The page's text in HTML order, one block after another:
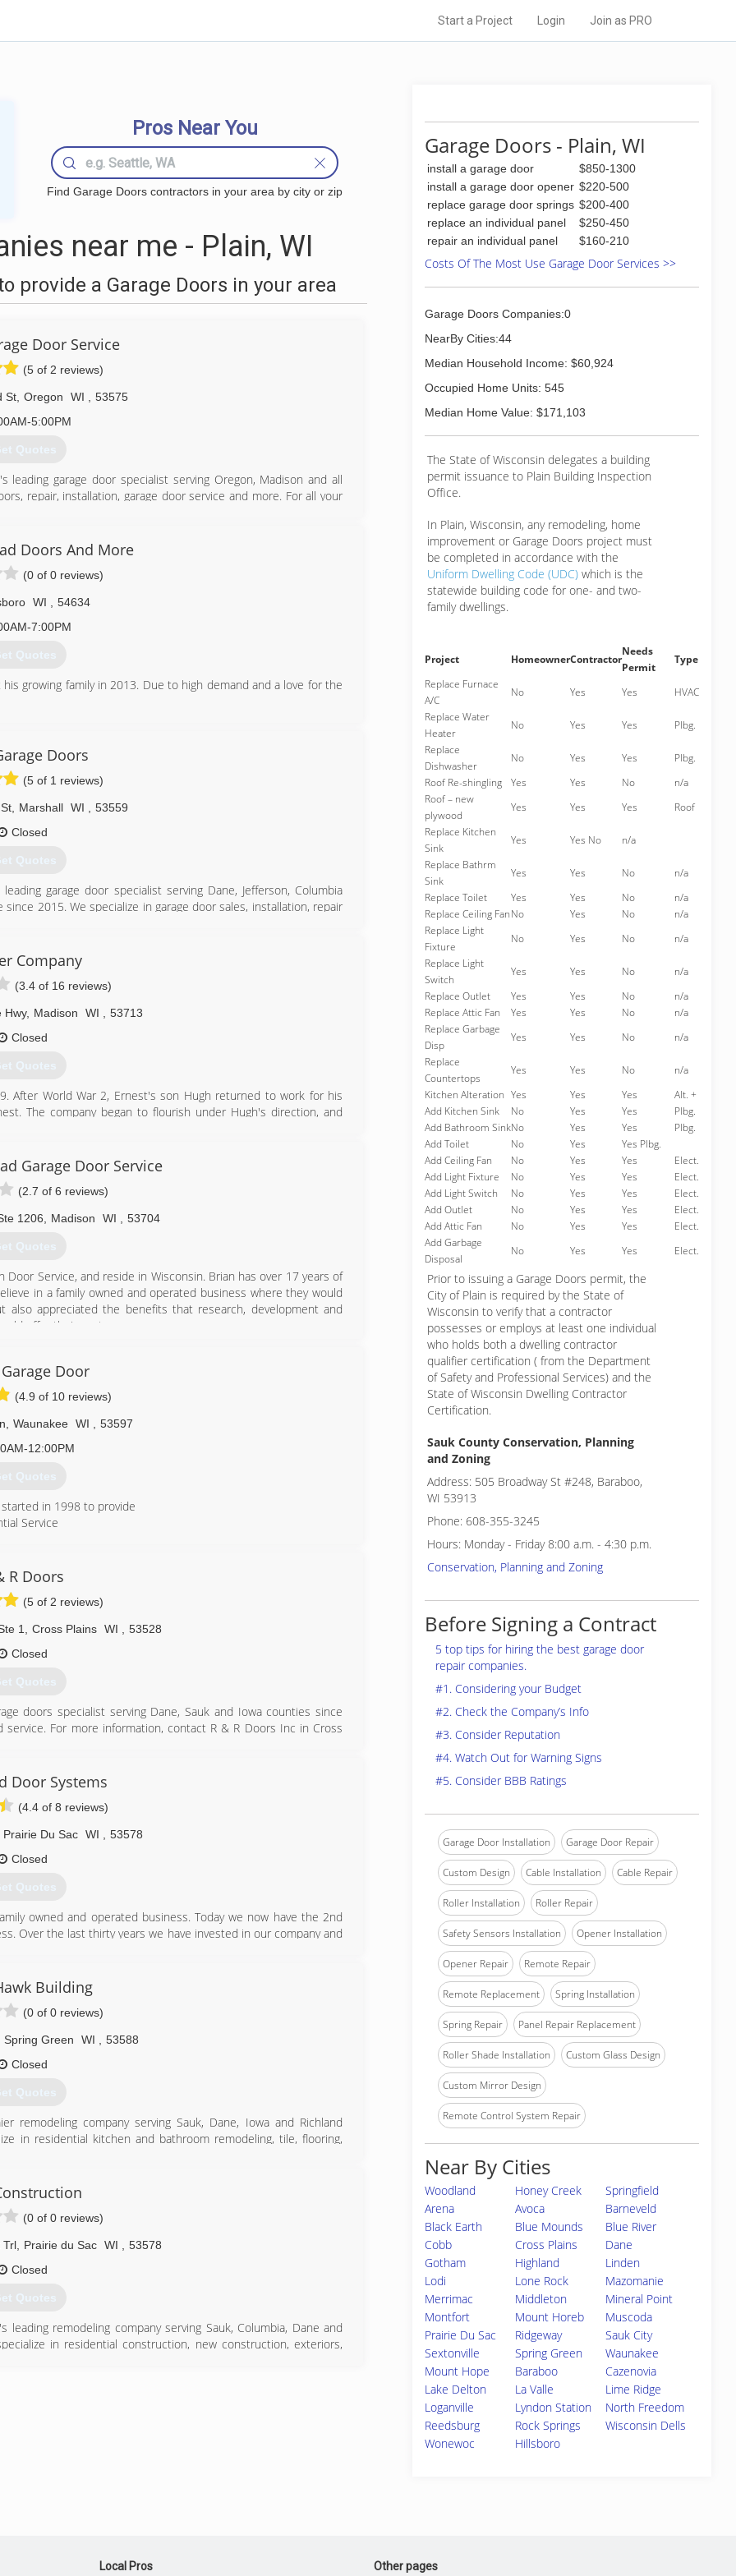
Start a Project Login Join as PRO
Pros Near You
Find Garage Doors contractors in your area by city or zip
near me - Plain, WI
provide a Garage Doors in your area
Door Service
(5 of 2 reviews)
St Oregon WI
53575
5:00PM
Quotes
leading garage door specialist serving Oregon, Madison and all
repair, installation, garage door service and more. For all your
335-6411
Doors And More
(0 of 0 reviews)
WI
54634
7:00PM
Quotes
growing family in 2013. Due to high demand and a love for the
Doors
(5 of 1 reviews)
Marshall WI
53559
Closed
Quotes
garage door specialist serving Dane, Jefferson, Columbia
2015. We specialize in garage door sales, installation, repair
712-1226
Company
(3.4 of 16 reviews)
Hwy, Madison WI
53713
Closed
Quotes
After World War 2, Ernest's son Hugh returned to work for his
The company began to flourish under Hugh's direction, and
industrial roofing. The corporate was then changed to Ganser
Ganser, joined the company full-time in 1995. Travis worked
siding, and selling since he'd been about 8 years old. Travis
Company of Madison is a full-service remodeling company,
Garage Door Service
(2.7 of 6 reviews)
1206 Madison WI 53704
Quotes
Service, and reside in Wisconsin. Brian has over 17 years of
in a family owned and operated business where they would
appreciated the benefits that research, development and
offer their customers.
of Southeastern Wisconsin more than doubled its business.
Door Service team hits the road running 7 days a week
emergency service.
Door
(4.9 of 10 reviews)
Waunakee WI
53597
12:00PM
Quotes
in 1998 to provide
Service
R Doors
(5 of 2 reviews)
1 Cross Plains WI
53528
Closed
Quotes
doors specialist serving Dane, Sauk and Iowa counties since
service. For more information, contact R & R Doors Inc in Cross
798-3581
Door Systems
(4.4 of 8 reviews)
Prairie Du Sac WI
53578
Closed
Quotes
owned and operated business. Today we now have the 2nd
Over the last thirty years we have invested in our company and
643-2278
Building
(0 of 0 reviews)
Spring Green WI
53588
Closed
Quotes
remodeling company serving Sauk, Dane, Iowa and Richland
in residential kitchen and bathroom remodeling, tile, flooring,
588-4218
(0 of 0 reviews)
Trl Prairie du Sac WI
53578
Closed
Quotes
remodeling company serving Sauk, Columbia, Dane and
in residential construction, new construction, exteriors,
Garage Doors - Plain, WI
install a garage door
$850-1300
install a garage door opener $220-500
replace garage door springs $200-400
replace an individual panel
$250-450
repair an individual panel
$160-210
Costs Of The Most Use Garage Door Services >>
Garage Doors Companies:0
NearBy Cities:44
Median Household Income: $60,924
Occupied Home Units: 545
Median Home Value: $171,103
The State of Wisconsin delegates a building
permit issuance to Plain Building Inspection
Office.
In Plain, Wisconsin, any remodeling, home
improvement or Garage Doors project must
be completed in accordance with the
Uniform Dwelling Code (UDC) which is the
statewide building code for one- and two-
family dwellings.
Project HomeownerContractor
Needs
Permit
Type
Replace Furnace
A/C
No Yes Yes
HVAC
Replace Water
Heater
No Yes Yes
Plbg.
Replace
Dishwasher
No Yes Yes
Plbg.
Roof Re-shingling
Yes Yes No
n/a
Roof – new
plywood
Yes Yes Yes
Roof
Replace Kitchen
Sink
Yes Yes No
n/a
Replace Bathrm
Sink
Yes Yes No
n/a
Replace Toilet
Yes Yes No
n/a
Replace Ceiling FanNo Yes No
n/a
Replace Light
Fixture
No Yes No
n/a
Replace Light
Switch
Yes Yes No
n/a
Replace Outlet
Yes Yes No
n/a
Replace Attic Fan
Yes Yes No
n/a
Replace Garbage
Disp
Yes Yes No
n/a
Replace
Countertops
Yes Yes No
n/a
Kitchen Alteration Yes Yes Yes
Alt. +
Add Kitchen Sink
No Yes Yes
Plbg.
Add Bathroom SinkNo Yes Yes
Plbg.
Add Toilet
No Yes
Yes Plbg.
Add Ceiling Fan
No Yes Yes
Elect.
Add Light Fixture
No Yes Yes
Elect.
Add Light Switch
No Yes Yes
Elect.
Add Outlet
No Yes Yes
Elect.
Add Attic Fan
No Yes Yes
Elect.
Add Garbage
Disposal
No Yes Yes Elect.
Prior to issuing a Garage Doors permit, the
City of Plain is required by the State of
Wisconsin to verify that a contractor
possesses or employs at least one individual
who holds both a dwelling contractor
qualifier certification ( from the Department
of Safety and Professional Services) and the
State of Wisconsin Dwelling Contractor
Certification.
Sauk County Conservation, Planning
and Zoning
Address: 505 Broadway St #248, Baraboo,
WI 53913
Phone: 608-355-3245
Hours: Monday - Friday 8:00 a.m. - 4:30 p.m.
Conservation, Planning and Zoning
Before Signing a Contract
5 top tips for hiring the best garage door
repair companies.
#1. Considering your Budget
#2. Check the Company’s Info
#3. Consider Reputation
#4. Watch Out for Warning Signs
#5. Consider BBB Ratings
Garage Door Installation Garage Door Repair
Custom Design Cable Installation Cable Repair
Roller Installation Roller Repair
Safety Sensors Installation Opener Installation
Opener Repair Remote Repair
Remote Replacement Spring Installation
Spring Repair Panel Repair Replacement
Roller Shade Installation Custom Glass Design
Custom Mirror Design
Remote Control System Repair
Near By Cities
Woodland Honey Creek
Springfield
Arena
Avoca
Barneveld
Black Earth
Blue Mounds
Blue River
Cobb
Cross Plains
Dane
Gotham
Highland
Linden
Lodi
Lone Rock
Mazomanie
Merrimac
Middleton
Mineral Point
Montfort
Mount Horeb
Muscoda
Prairie Du Sac
Ridgeway
Sauk City
Sextonville
Spring Green
Waunakee
Mount Hope
Baraboo
Cazenovia
Lake Delton
La Valle
Lime Ridge
Loganville
Lyndon Station
North Freedom
Reedsburg
Rock Springs
Wisconsin Dells
Wonewoc
Hillsboro
Local Pros Other pages